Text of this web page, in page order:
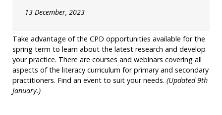
13 December, 2023
Take advantage of the CPD opportunities available for the
spring term to learn about the latest research and develop
your practice. There are courses and webinars covering all
aspects of the literacy curriculum for primary and secondary
practitioners. Find an event to suit your needs. (Updated 9th
January.)